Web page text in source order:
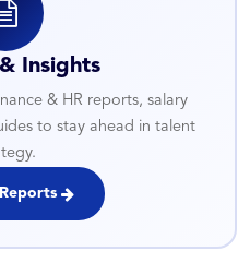
Insights
& HR reports, salary
to stay ahead in talent